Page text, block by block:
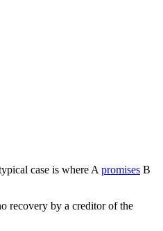
case is where A promises B
recovery by a creditor of the